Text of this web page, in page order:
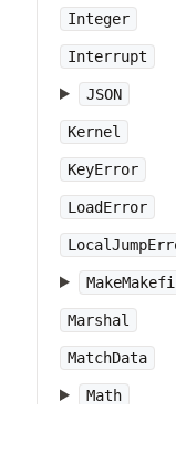
Integer
Interrupt
JSON
Kernel
KeyError
LoadError
Marshal
MatchData
Math